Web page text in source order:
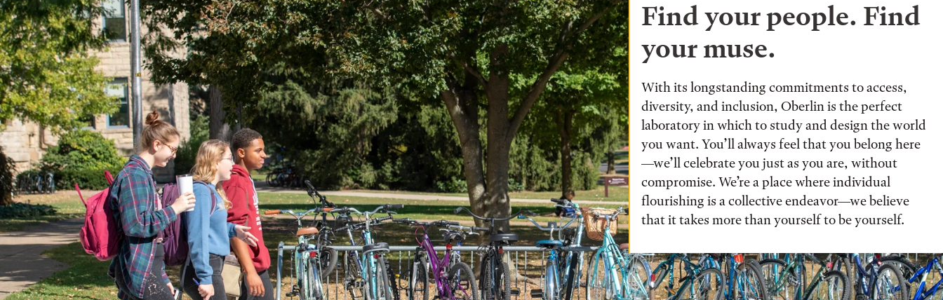
Find your people. Find
your muse.
With its longstanding commitments to access,
diversity, and inclusion, Oberlin is the perfect
laboratory in which to study and design the world
you want. You’ll always feel that you belong here
—we’ll celebrate you just as you are, without
compromise. We’re a place where individual
flourishing is a collective endeavor—we believe
that it takes more than yourself to be yourself.